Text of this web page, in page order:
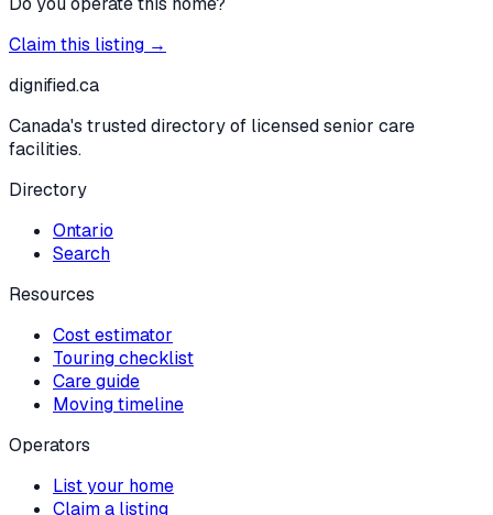
Claim this listing →
dignified.ca
Canada's trusted directory of licensed senior care
facilities.
Directory
Ontario
Search
Resources
Cost estimator
Touring checklist
Care guide
Moving timeline
Operators
List your home
Claim a listing